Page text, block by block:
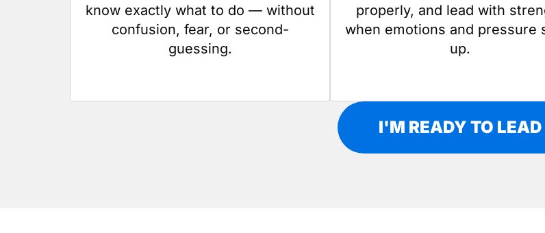
know exactly what to do — without
confusion, fear, or second-
guessing.
properly, and lead with
when emotions and pressure
up.
I'M READY TO LEAD